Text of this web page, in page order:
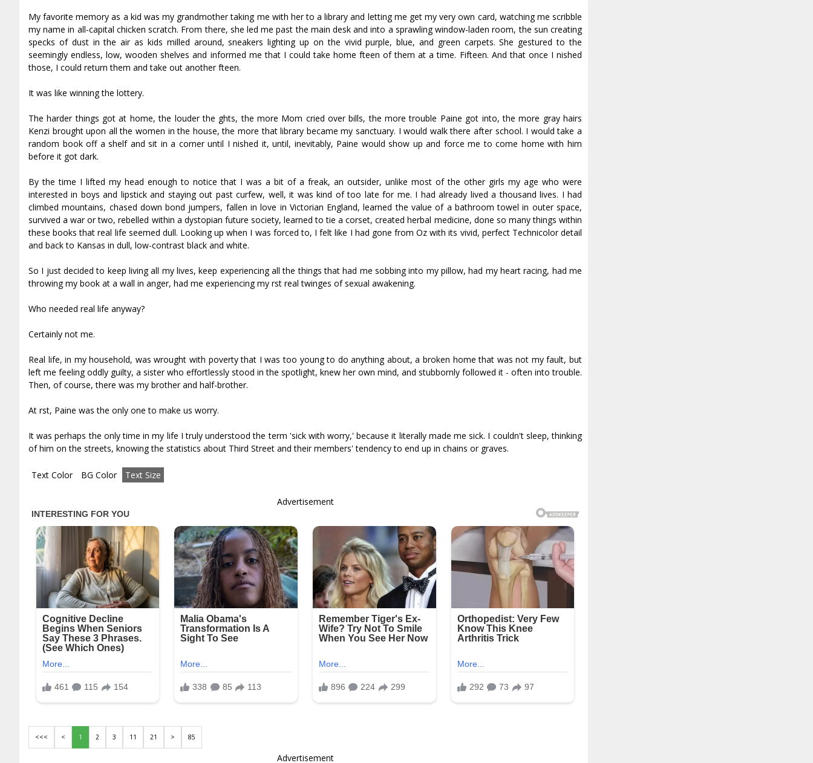
My favorite memory as a kid was my grandmother taking me with her to a library and letting me get my very own card, watching me scribble
my name in all-capital chicken scratch. From there, she led me past the main desk and into a sprawling window-laden room, the sun creating
specks of dust in the air as kids milled around, sneakers lighting up on the vivid purple, blue, and green carpets. She gestured to the
seemingly endless, low, wooden shelves and informed me that I could take home fifteen of them at a time. Fifteen. And that once I finished
those, I could return them and take out another fifteen.
It was like winning the lottery.
The harder things got at home, the louder the fights, the more Mom cried over bills, the more trouble Paine got into, the more gray hairs
Kenzi brought upon all the women in the house, the more that library became my sanctuary. I would walk there after school. I would take a
random book off a shelf and sit in a corner until I finished it, until, inevitably, Paine would show up and force me to come home with him
before it got dark.
By the time I lifted my head enough to notice that I was a bit of a freak, an outsider, unlike most of the other girls my age who were
interested in boys and lipstick and staying out past curfew, well, it was kind of too late for me. I had already lived a thousand lives. I had
climbed mountains, chased down bond jumpers, fallen in love in Victorian England, learned the value of a bathroom towel in outer space,
survived a war or two, rebelled within a dystopian future society, learned to tie a corset, created herbal medicine, done so many things within
these books that real life seemed dull. Looking up when I was forced to, I felt like I had gone from Oz with its vivid, perfect Technicolor detail
and back to Kansas in dull, low-contrast black and white.
So I just decided to keep living all my lives, keep experiencing all the things that had me sobbing into my pillow, had my heart racing, had me
throwing my book at a wall in anger, had me experiencing my first real twinges of sexual awakening.
Who needed real life anyway?
Certainly not me.
Real life, in my household, was wrought with poverty that I was too young to do anything about, a broken home that was not my fault, but
left me feeling oddly guilty, a sister who effortlessly stood in the spotlight, knew her own mind, and stubbornly followed it - often into trouble.
Then, of course, there was my brother and half-brother.
At first, Paine was the only one to make us worry.
It was perhaps the only time in my life I truly understood the term 'sick with worry,' because it literally made me sick. I couldn't sleep, thinking
of him on the streets, knowing the statistics about Third Street and their members' tendency to end up in chains or graves.
Text Color BG Color Text Size
Advertisement
<<< < 1 2 3 11 21 > 85
Advertisement